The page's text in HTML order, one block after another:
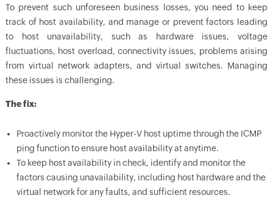
To prevent such unforeseen business losses, you need to keep
track of host availability, and manage or prevent factors leading
to host unavailability, such as hardware issues, voltage
fluctuations, host overload, connectivity issues, problems arising
from virtual network adapters, and virtual switches. Managing
these issues is challenging.
The fix:
Proactively monitor the Hyper-V host uptime through the ICMP
ping function to ensure host availability at anytime.
To keep host availability in check, identify and monitor the
factors causing unavailability, including host hardware and the
virtual network for any faults, and sufficient resources.